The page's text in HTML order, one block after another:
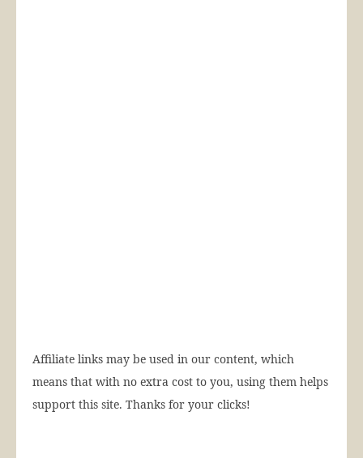
Affiliate links may be used in our content, which
means that with no extra cost to you, using them helps
support this site. Thanks for your clicks!